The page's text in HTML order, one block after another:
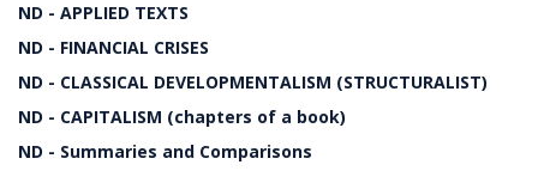
ND - APPLIED TEXTS
ND - FINANCIAL CRISES
ND - CLASSICAL DEVELOPMENTALISM (STRUCTURALIST)
ND - CAPITALISM (chapters of a book)
ND - Summaries and Comparisons